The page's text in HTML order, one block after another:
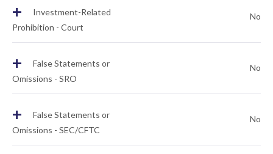
+
Investment-Related
Prohibition - Court
No
+
False Statements or
Omissions - SRO
No
+
False Statements or
Omissions - SEC/CFTC
No